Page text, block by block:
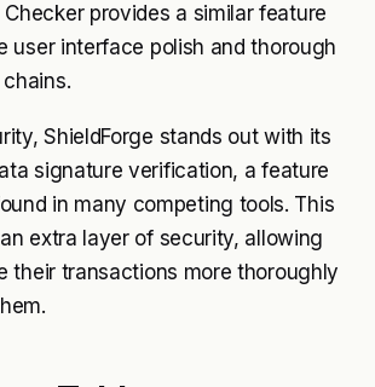
provides a similar feature
user interface polish and thorough
ShieldForge stands out with its
signature verification, a feature
in many competing tools. This
extra layer of security, allowing
their transactions more thoroughly